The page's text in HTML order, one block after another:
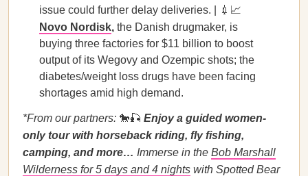
issue could further delay deliveries. | 💉📈
Novo Nordisk, the Danish drugmaker, is
buying three factories for $11 billion to boost
output of its Wegovy and Ozempic shots; the
diabetes/weight loss drugs have been facing
shortages amid high demand.
*From our partners: 🐎🎣 Enjoy a guided women-
only tour with horseback riding, fly fishing,
camping, and more… Immerse in the Bob Marshall
Wilderness for 5 days and 4 nights with Spotted Bear